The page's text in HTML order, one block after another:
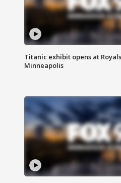
Titanic exhibit opens at
Minneapolis